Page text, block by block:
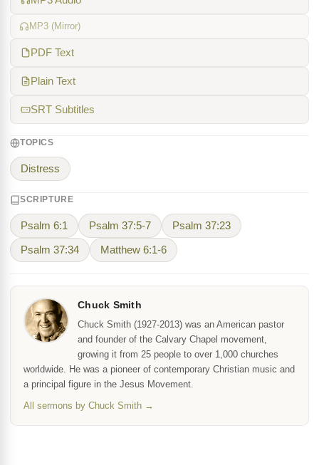
MP3 (Mirror)
PDF Text
Plain Text
SRT Subtitles
TOPICS
Distress
SCRIPTURE
Psalm 6:1 Psalm 37:5-7 Psalm 37:23
Psalm 37:34 Matthew 6:1-6
Chuck Smith
Chuck Smith (1927-2013) was an American pastor
and founder of the Calvary Chapel movement,
growing it from 25 people to over 1,000 churches
worldwide. He was a pioneer of contemporary Christian music and
a principal figure in the Jesus Movement.
All sermons by Chuck Smith →